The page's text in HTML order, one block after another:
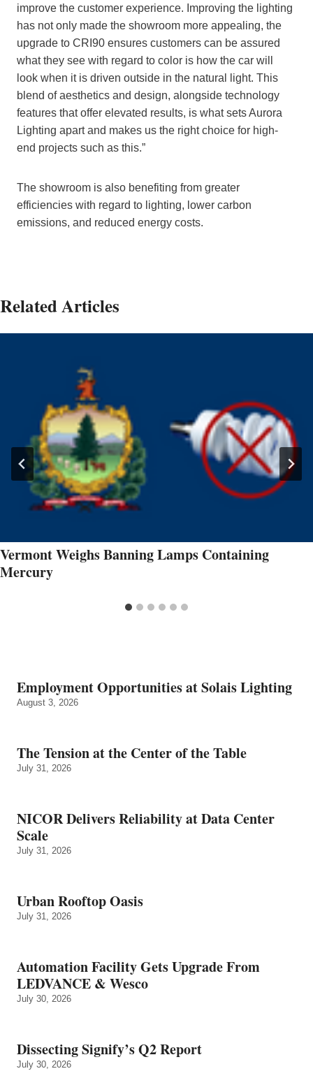
improve the customer experience. Improving the lighting
has not only made the showroom more appealing, the
upgrade to CRI90 ensures customers can be assured
what they see with regard to color is how the car will
look when it is driven outside in the natural light. This
blend of aesthetics and design, alongside technology
features that offer elevated results, is what sets Aurora
Lighting apart and makes us the right choice for high-
end projects such as this.”
The showroom is also benefiting from greater
efficiencies with regard to lighting, lower carbon
emissions, and reduced energy costs.
Related Articles
Vermont Weighs Banning Lamps Containing
Mercury
Employment Opportunities at Solais Lighting
August 3, 2026
The Tension at the Center of the Table
July 31, 2026
NICOR Delivers Reliability at Data Center
Scale
July 31, 2026
Urban Rooftop Oasis
July 31, 2026
Automation Facility Gets Upgrade From
LEDVANCE & Wesco
July 30, 2026
Dissecting Signify’s Q2 Report
July 30, 2026